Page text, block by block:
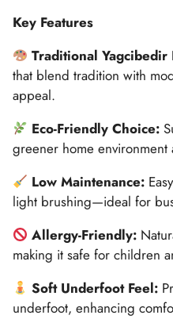
Key Features
Traditional
that blend tradition with
appeal.
Eco-Friendly Choice:
greener home
Low Maintenance:
light brushing—ideal for
Allergy-Friendly:
making it safe for children
Soft Underfoot Feel:
underfoot, enhancing